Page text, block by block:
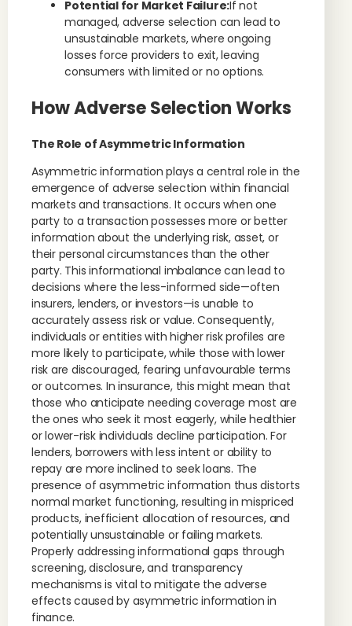
Potential for Market Failure:If not
managed, adverse selection can lead to
unsustainable markets, where ongoing
losses force providers to exit, leaving
consumers with limited or no options.
How Adverse Selection Works
The Role of Asymmetric Information
Asymmetric information plays a central role in the
emergence of adverse selection within financial
markets and transactions. It occurs when one
party to a transaction possesses more or better
information about the underlying risk, asset, or
their personal circumstances than the other
party. This informational imbalance can lead to
decisions where the less-informed side—often
insurers, lenders, or investors—is unable to
accurately assess risk or value. Consequently,
individuals or entities with higher risk profiles are
more likely to participate, while those with lower
risk are discouraged, fearing unfavourable terms
or outcomes. In insurance, this might mean that
those who anticipate needing coverage most are
the ones who seek it most eagerly, while healthier
or lower-risk individuals decline participation. For
lenders, borrowers with less intent or ability to
repay are more inclined to seek loans. The
presence of asymmetric information thus distorts
normal market functioning, resulting in mispriced
products, inefficient allocation of resources, and
potentially unsustainable or failing markets.
Properly addressing informational gaps through
screening, disclosure, and transparency
mechanisms is vital to mitigate the adverse
effects caused by asymmetric information in
finance.